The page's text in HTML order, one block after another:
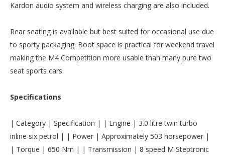
Kardon audio system and wireless charging are also included.
Rear seating is available but best suited for occasional use due
to sporty packaging. Boot space is practical for weekend travel
making the M4 Competition more usable than many pure two
seat sports cars.
Specifications
| Category | Specification | | Engine | 3.0 litre twin turbo
inline six petrol | | Power | Approximately 503 horsepower |
| Torque | 650 Nm | | Transmission | 8 speed M Steptronic